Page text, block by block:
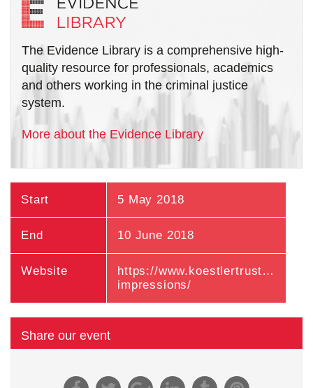
The Evidence Library is a comprehensive high-
quality resource for professionals, academics
and others working in the criminal justice
system.
More about the Evidence Library
Start 5 May 2018
End 10 June 2018
Website
https://www.koestlertrust.org.uk/
impressions/
Share our event